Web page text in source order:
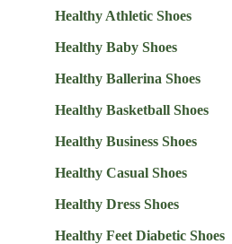
Healthy Athletic Shoes
Healthy Baby Shoes
Healthy Ballerina Shoes
Healthy Basketball Shoes
Healthy Business Shoes
Healthy Casual Shoes
Healthy Dress Shoes
Healthy Feet Diabetic Shoes